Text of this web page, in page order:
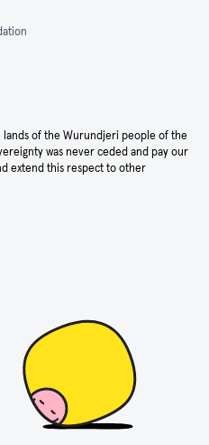
lands of the Wurundjeri people of the
was never ceded and pay our
extend this respect to other